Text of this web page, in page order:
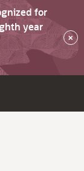
for
year
×